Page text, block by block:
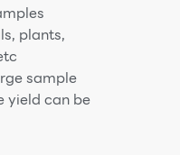
plants,
sample
yield can be